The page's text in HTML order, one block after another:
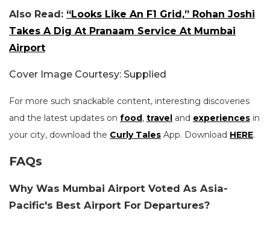
Also Read: “Looks Like An F1 Grid,” Rohan Joshi
Takes A Dig At Pranaam Service At Mumbai
Airport
Cover Image Courtesy: Supplied
For more such snackable content, interesting discoveries
and the latest updates on food, travel and experiences in
your city, download the Curly Tales App. Download HERE.
FAQs
Why Was Mumbai Airport Voted As Asia-
Pacific's Best Airport For Departures?